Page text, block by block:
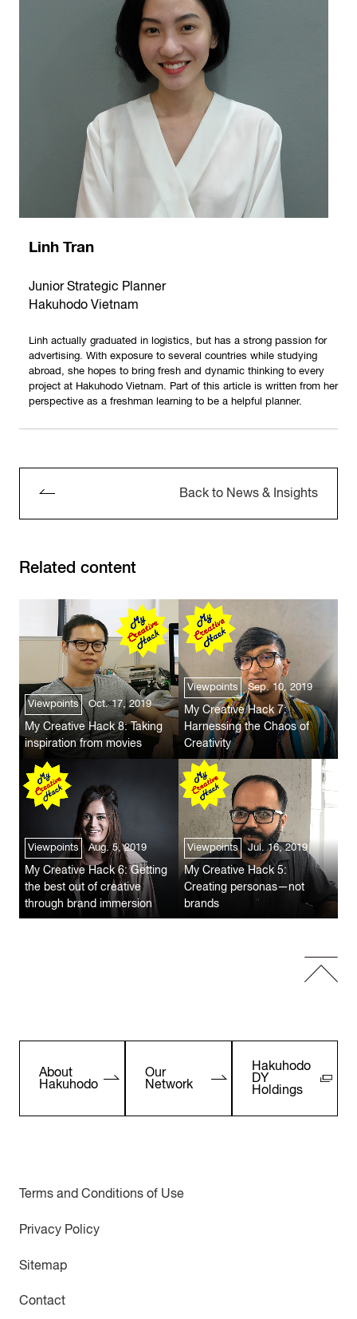
Linh Tran
Junior Strategic Planner
Hakuhodo Vietnam
Linh actually graduated in logistics, but has a strong passion for
advertising. With exposure to several countries while studying
abroad, she hopes to bring fresh and dynamic thinking to every
project at Hakuhodo Vietnam. Part of this article is written from her
perspective as a freshman learning to be a helpful planner.
Back to News & Insights
Related content
Viewpoints Oct. 17, 2019
My Creative Hack 8: Taking
inspiration from movies
Viewpoints Sep. 10, 2019
My Creative Hack 7:
Harnessing the Chaos of
Creativity
Viewpoints Aug. 5, 2019
My Creative Hack 6: Getting
the best out of creative
through brand immersion
Viewpoints Jul. 16, 2019
My Creative Hack 5:
Creating personas—not
brands
About
Hakuhodo
Our
Network
Hakuhodo
DY
Holdings
Terms and Conditions of Use
Privacy Policy
Sitemap
Contact